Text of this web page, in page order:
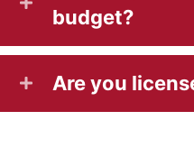
budget?
Are you